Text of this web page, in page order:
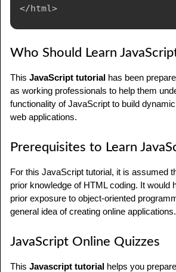
Who Should Learn
This JavaScript tutorial has been
as working professionals to help them
functionality of JavaScript to build
web applications.
Prerequisites to Learn
For this JavaScript tutorial, it is assumed
prior knowledge of HTML coding. It would
prior exposure to object-oriented
general idea of creating online applications.
JavaScript Online Quizzes
This Javascript tutorial helps you